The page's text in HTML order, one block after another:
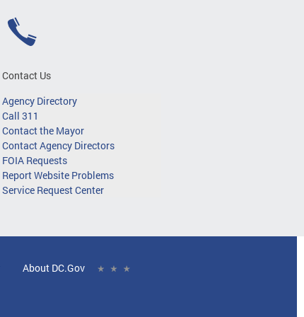
Contact Us
Agency Directory
Call 311
Contact the Mayor
Contact Agency Directors
FOIA Requests
Report Website Problems
Service Request Center
About DC.Gov